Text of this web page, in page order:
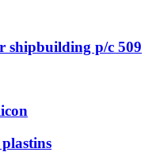
shipbuilding р/с 509